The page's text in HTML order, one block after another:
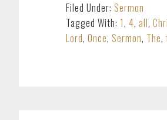
Filed Under: Sermon
Tagged With: 1, 4, all,
Lord, Once, Sermon, The,